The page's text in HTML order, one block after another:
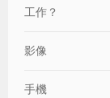
工作？
影像
手機